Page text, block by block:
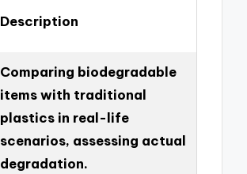
Description
Comparing biodegradable
items with traditional
plastics in real-life
scenarios, assessing actual
degradation.